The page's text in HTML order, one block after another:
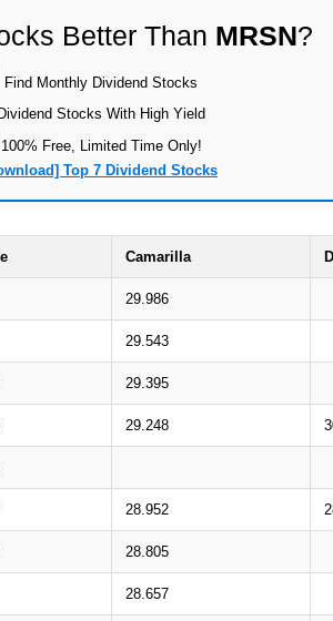
Better Than MRSN?
Find Monthly Dividend Stocks
Stocks With High Yield
100% Free, Limited Time Only!
Top 7 Dividend Stocks
Camarilla
29.986
29.543
29.395
29.248
28.952
28.805
28.657